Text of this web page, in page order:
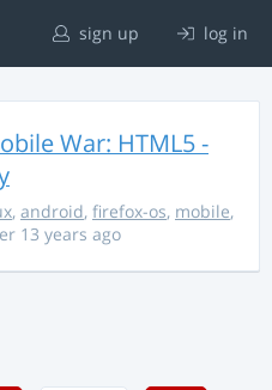
sign up log in
War: HTML5 -
, android, firefox-os, mobile,
13 years ago